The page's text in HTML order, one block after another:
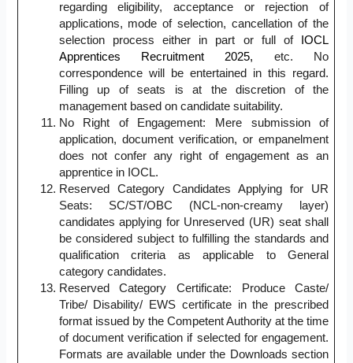
regarding eligibility, acceptance or rejection of
applications, mode of selection, cancellation of the
selection process either in part or full of
IOCL
Apprentices Recruitment 2025, etc. No
correspondence will be entertained in this regard.
Filling up of seats is at the discretion of the
management based on candidate suitability.
No Right of Engagement: Mere submission of
application, document verification, or empanelment
does not confer any right of engagement as an
apprentice in IOCL.
Reserved Category Candidates Applying for UR
Seats: SC/ST/OBC (NCL-non-creamy layer)
candidates applying for Unreserved (UR) seat shall
be considered subject to fulfilling the standards and
qualification criteria as applicable to General
category candidates.
Reserved Category Certificate: Produce Caste/
Tribe/ Disability/ EWS certificate in the prescribed
format issued by the Competent Authority at the time
of document verification if selected for engagement.
Formats are available under the Downloads section